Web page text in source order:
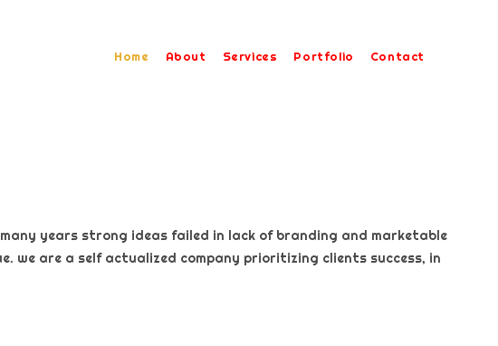
Home About Services Portfolio Contact
years strong ideas failed in lack of branding and marketable
we are a self actualized company prioritizing clients success, in